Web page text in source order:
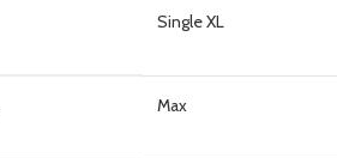
Single XL
Max